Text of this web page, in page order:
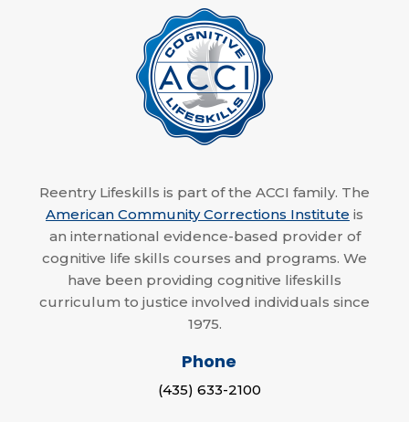
Reentry Lifeskills is part of the ACCI family. The
American Community Corrections Institute is
an international evidence-based provider of
cognitive life skills courses and programs. We
have been providing cognitive lifeskills
curriculum to justice involved individuals since
1975.
Phone
(435) 633-2100